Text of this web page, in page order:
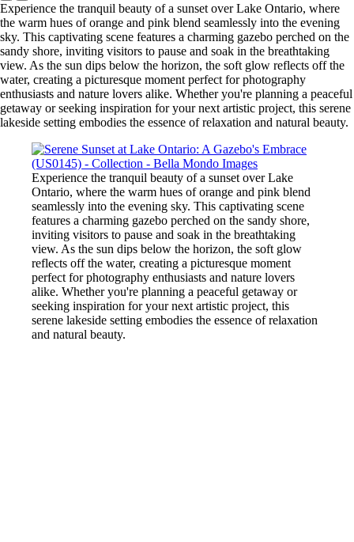
Experience the tranquil beauty of a sunset over Lake Ontario, where
the warm hues of orange and pink blend seamlessly into the evening
sky. This captivating scene features a charming gazebo perched on the
sandy shore, inviting visitors to pause and soak in the breathtaking
view. As the sun dips below the horizon, the soft glow reflects off the
water, creating a picturesque moment perfect for photography
enthusiasts and nature lovers alike. Whether you're planning a peaceful
getaway or seeking inspiration for your next artistic project, this serene
lakeside setting embodies the essence of relaxation and natural beauty.
Experience the tranquil beauty of a sunset over Lake
Ontario, where the warm hues of orange and pink blend
seamlessly into the evening sky. This captivating scene
features a charming gazebo perched on the sandy shore,
inviting visitors to pause and soak in the breathtaking
view. As the sun dips below the horizon, the soft glow
reflects off the water, creating a picturesque moment
perfect for photography enthusiasts and nature lovers
alike. Whether you're planning a peaceful getaway or
seeking inspiration for your next artistic project, this
serene lakeside setting embodies the essence of relaxation
and natural beauty.